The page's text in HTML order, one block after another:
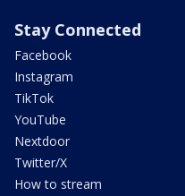
Stay Connected
Facebook
Instagram
TikTok
YouTube
Nextdoor
Twitter/X
How to stream